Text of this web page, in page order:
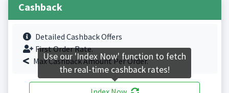
Cashback
Detailed Cashback Offers
First Order Rate.
Max Cashback Amount Per Order.
Use our 'Index Now' function to fetch
the real-time cashback rates!